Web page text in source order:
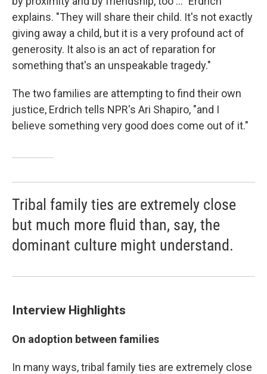
explains. "They will share their child. It's not exactly
giving away a child, but it is a very profound act of
generosity. It also is an act of reparation for
something that's an unspeakable tragedy."
The two families are attempting to find their own
justice, Erdrich tells NPR's Ari Shapiro, "and I
believe something very good does come out of it."
Tribal family ties are extremely close
but much more fluid than, say, the
dominant culture might understand.
Interview Highlights
On adoption between families
In many ways, tribal family ties are extremely close